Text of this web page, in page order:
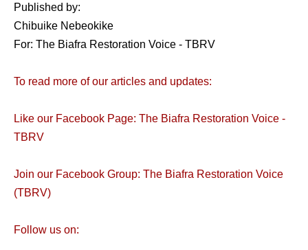
Published by:
Chibuike Nebeokike
For: The Biafra Restoration Voice - TBRV
To read more of our articles and updates:
Like our Facebook Page: The Biafra Restoration Voice -
TBRV
Join our Facebook Group: The Biafra Restoration Voice
(TBRV)
Follow us on: